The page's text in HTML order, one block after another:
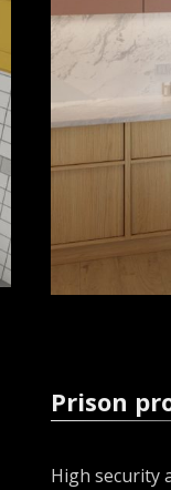
Prison
High security